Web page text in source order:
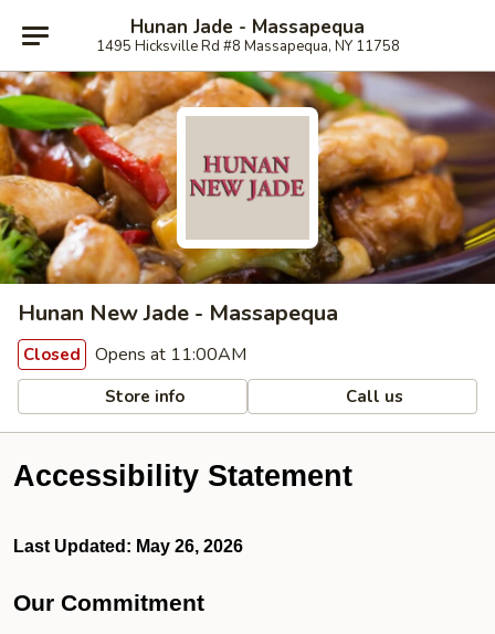
Hunan Jade - Massapequa
1495 Hicksville Rd #8 Massapequa, NY 11758
Hunan New Jade - Massapequa
Closed Opens at 11:00AM
Store info Call us
Accessibility Statement
Last Updated: May 26, 2026
Our Commitment